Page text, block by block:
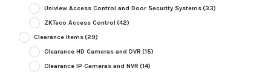
Uniview Access Control and Door Security Systems(33)
ZKTeco Access Control (42)
Clearance Items(29)
Clearance HD Cameras and DVR (15)
Clearance IP Cameras and NVR (14)